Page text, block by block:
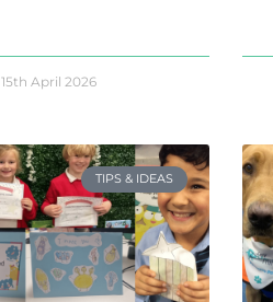
15th April 2026
TIPS & IDEAS